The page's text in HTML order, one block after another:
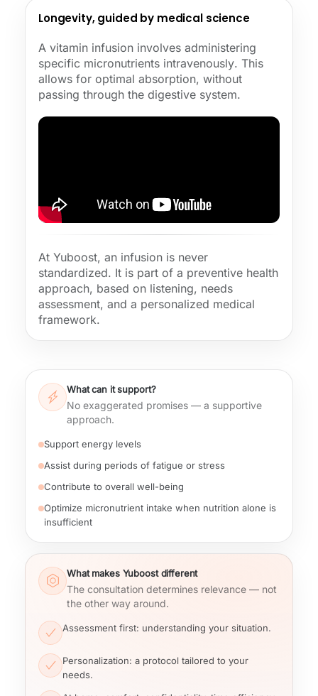
Longevity, guided by medical science
A vitamin infusion involves administering
specific micronutrients intravenously. This
allows for optimal absorption, without
passing through the digestive system.
At Yuboost, an infusion is never
standardized. It is part of a preventive health
approach, based on listening, needs
assessment, and a personalized medical
framework.
What can it support?
No exaggerated promises — a supportive
approach.
Support energy levels
Assist during periods of fatigue or stress
Contribute to overall well-being
Optimize micronutrient intake when nutrition alone is
insufficient
What makes Yuboost different
The consultation determines relevance — not
the other way around.
Assessment first: understanding your situation.
Personalization: a protocol tailored to your
needs.